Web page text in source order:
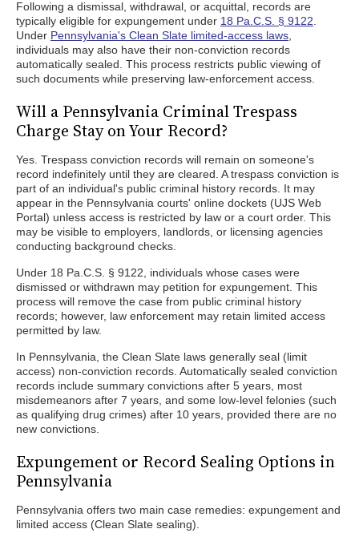
Following a dismissal, withdrawal, or acquittal, records are
typically eligible for expungement under 18 Pa.C.S. § 9122
Under Pennsylvania's Clean Slate limited-access laws
individuals may also have their non-conviction records
automatically sealed. This process restricts public viewing of
such documents while preserving law-enforcement access.
Will a Pennsylvania Criminal Trespass
Charge Stay on Your Record?
Yes. Trespass conviction records will remain on someone's
record indefinitely until they are cleared. A trespass conviction is
part of an individual's public criminal history records. It may
appear in the Pennsylvania courts' online dockets (UJS Web
Portal) unless access is restricted by law or a court order. This
may be visible to employers, landlords, or licensing agencies
conducting background checks.
Under 18 Pa.C.S. § 9122, individuals whose cases were
dismissed or withdrawn may petition for expungement. This
process will remove the case from public criminal history
records; however, law enforcement may retain limited access
permitted by law.
In Pennsylvania, the Clean Slate laws generally seal (limit
access) non-conviction records. Automatically sealed conviction
records include summary convictions after 5 years, most
misdemeanors after 7 years, and some low-level felonies (such
as qualifying drug crimes) after 10 years, provided there are no
new convictions.
Expungement or Record Sealing Options in
Pennsylvania
Pennsylvania offers two main case remedies: expungement and
limited access (Clean Slate sealing).